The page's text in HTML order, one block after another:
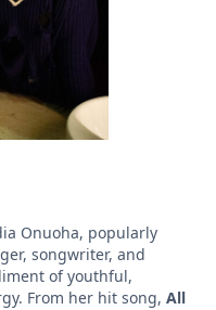
Onuoha, popularly
songwriter, and
of youthful,
From her hit song, All